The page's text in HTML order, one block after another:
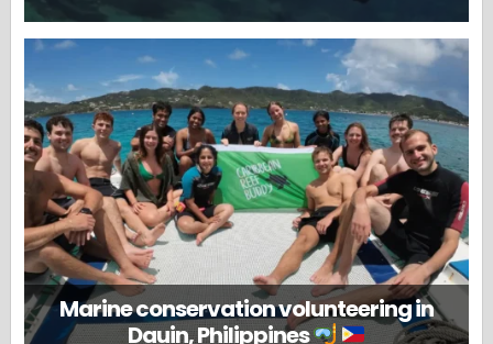
Marine conservation volunteering in
Dauin, Philippines